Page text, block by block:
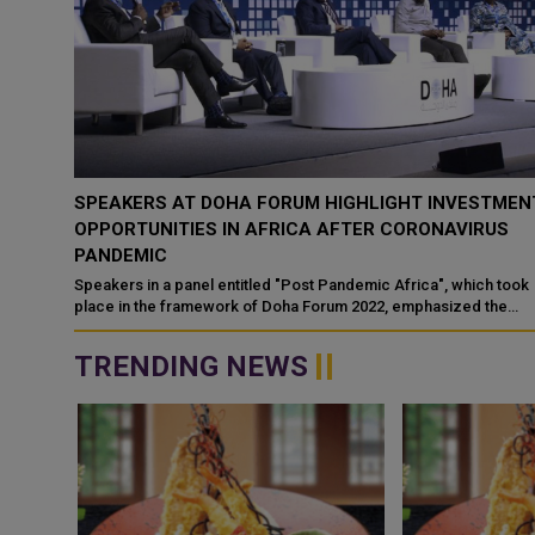
SPEAKERS AT DOHA FORUM HIGHLIGHT
OPPORTUNITIES IN AFRICA AFTER CORONAVIRUS
PANDEMIC
Speakers in a panel entitled "Post Pandemic Africa", which took
place in the framework of Doha Forum 2022, emphasized the
great investment o...
TRENDING NEWS